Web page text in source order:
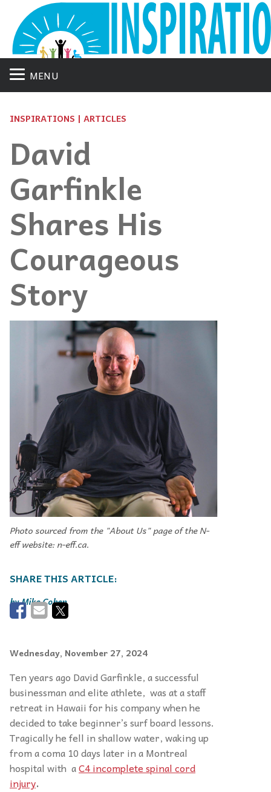
MENU
INSPIRATIONS | ARTICLES
David
Garfinkle
Shares His
Courageous
Story
Photo sourced from the "About Us" page of the N-
eff website: n-eff.ca.
Mike Cohen
Wednesday, November 27, 2024
Ten years ago David Garfinkle, a successful
businessman and elite athlete, was at a staff
retreat in Hawaii for his company when he
decided to take beginner’s surf board lessons.
Tragically he fell in shallow water, waking up
from a coma 10 days later in a Montreal
hospital with aC4 incomplete spinal cord
injury.